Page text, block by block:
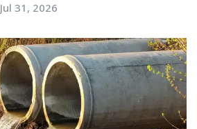
Jul 31, 2026